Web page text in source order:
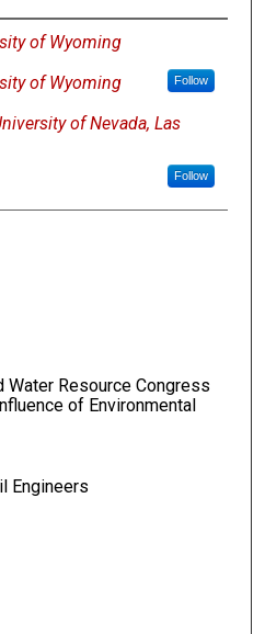
of Wyoming
of Wyoming Follow
of Nevada, Las
Follow
Water Resource Congress
of Environmental
Engineers